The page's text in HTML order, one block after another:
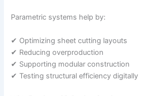
Parametric systems help by:
✔ Optimizing sheet cutting layouts
✔ Reducing overproduction
✔ Supporting modular construction
✔ Testing structural efficiency digitally